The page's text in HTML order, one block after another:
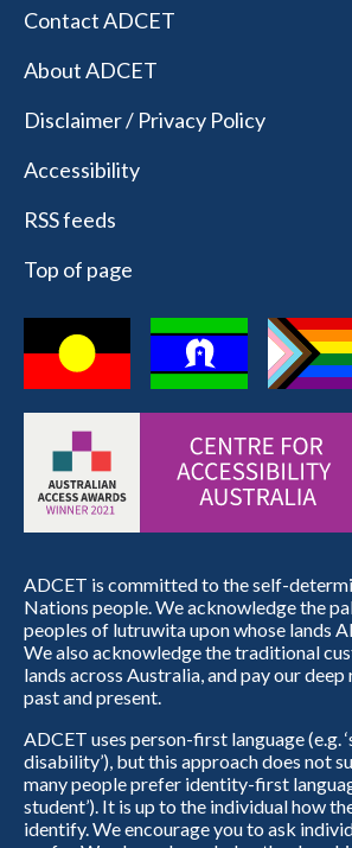
Contact ADCET
About ADCET
Disclaimer / Privacy Policy
Accessibility
RSS feeds
Top of page
ADCET is committed to the self-
Nations people. We acknowledge the
peoples of lutruwita upon whose lands
We also acknowledge the traditional
lands across Australia, and pay our
past and present.
ADCET uses person-first language (e.g.
disability’), but this approach does not
many people prefer identity-first
student’). It is up to the individual how
identify. We encourage you to ask